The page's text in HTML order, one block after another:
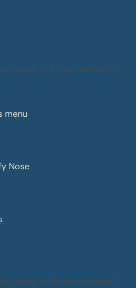
nose, or throat concern?
menu
Nose
nose, or throat concern?